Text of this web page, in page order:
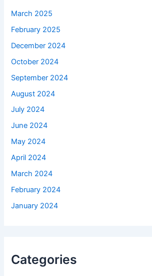
March 2025
February 2025
December 2024
October 2024
September 2024
August 2024
July 2024
June 2024
May 2024
April 2024
March 2024
February 2024
January 2024
Categories